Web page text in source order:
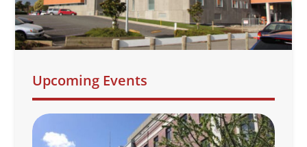
Upcoming Events